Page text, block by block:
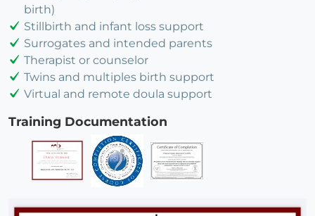
birth)
Stillbirth and infant loss support
Surrogates and intended parents
Therapist or counselor
Twins and multiples birth support
Virtual and remote doula support
Training Documentation